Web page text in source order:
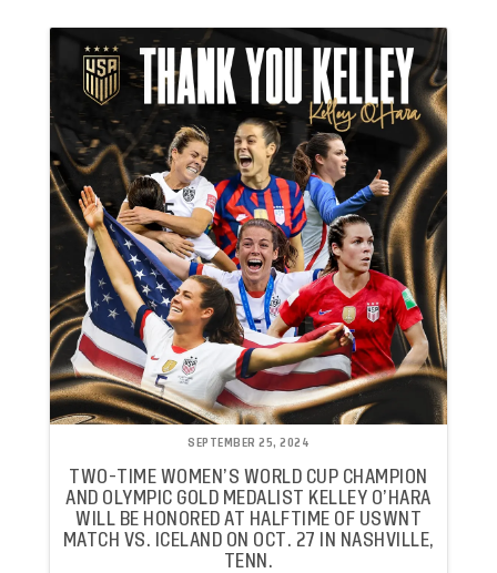
SEPTEMBER 25, 2024
TWO-TIME WOMEN’S WORLD CUP CHAMPION
AND OLYMPIC GOLD MEDALIST KELLEY O’HARA
WILL BE HONORED AT HALFTIME OF USWNT
MATCH VS. ICELAND ON OCT. 27 IN NASHVILLE,
TENN.